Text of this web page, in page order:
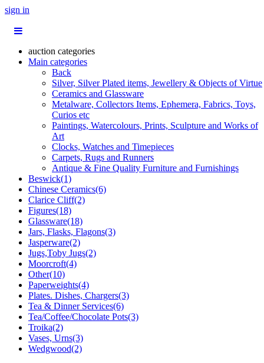
sign in
auction categories
Main categories
Back
Silver, Silver Plated items, Jewellery & Objects of Virtue
Ceramics and Glassware
Metalware, Collectors Items, Ephemera, Fabrics, Toys,
Curios etc
Paintings, Watercolours, Prints, Sculpture and Works of
Art
Clocks, Watches and Timepieces
Carpets, Rugs and Runners
Antique & Fine Quality Furniture and Furnishings
Beswick(1)
Chinese Ceramics(6)
Clarice Cliff(2)
Figures(18)
Glassware(18)
Jars, Flasks, Flagons(3)
Jasperware(2)
Jugs,Toby Jugs(2)
Moorcroft(4)
Other(10)
Paperweights(4)
Plates. Dishes, Chargers(3)
Tea & Dinner Services(6)
Tea/Coffee/Chocolate Pots(3)
Troika(2)
Vases, Urns(3)
Wedgwood(2)